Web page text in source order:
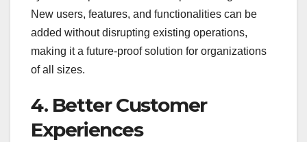
New users, features, and functionalities can be
added without disrupting existing operations,
making it a future-proof solution for organizations
of all sizes.
4. Better Customer
Experiences